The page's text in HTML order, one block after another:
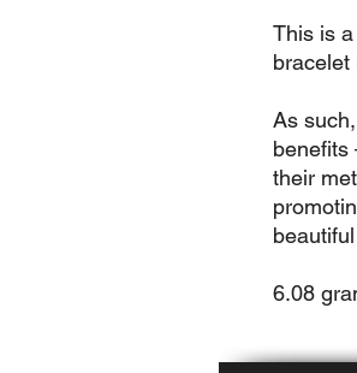
This is
bracelet
As
benefits
their
6.08